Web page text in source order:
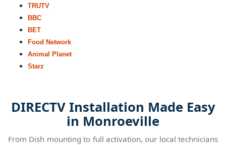
TRUTV
BBC
BET
Food Network
Animal Planet
Starz
DIRECTV Installation Made Easy
in Monroeville
From Dish mounting to full activation, our local technicians